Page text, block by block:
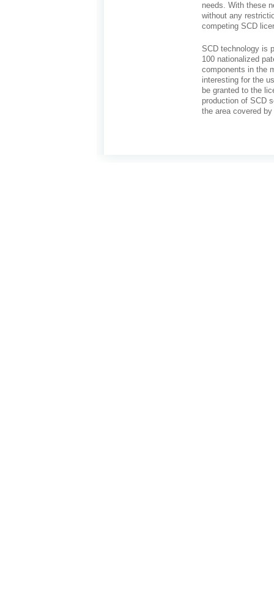
needs. With these
without any
competing SCD
SCD technology is
100 nationalized
components in the
interesting for the
be granted to the
production of SCD
the area covered